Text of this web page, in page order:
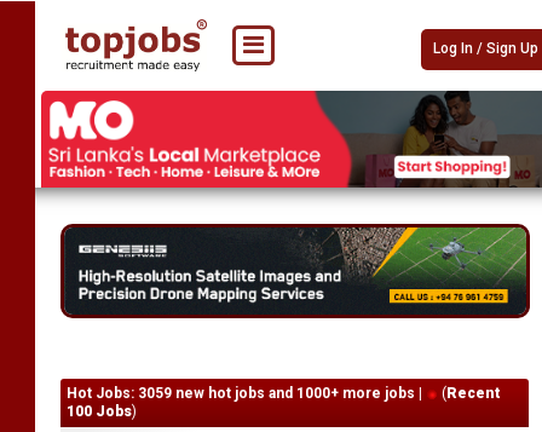
Log In / Sign Up
Hot Jobs: 3059 new hot jobs and 1000+ more jobs | ( Recent
100 Jobs)